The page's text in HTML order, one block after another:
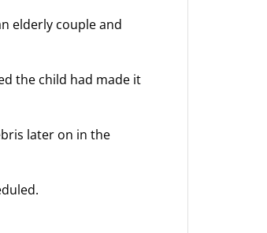
elderly couple and
the child had made it
later on in the